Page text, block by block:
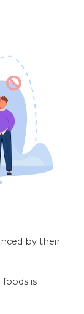
by their
is